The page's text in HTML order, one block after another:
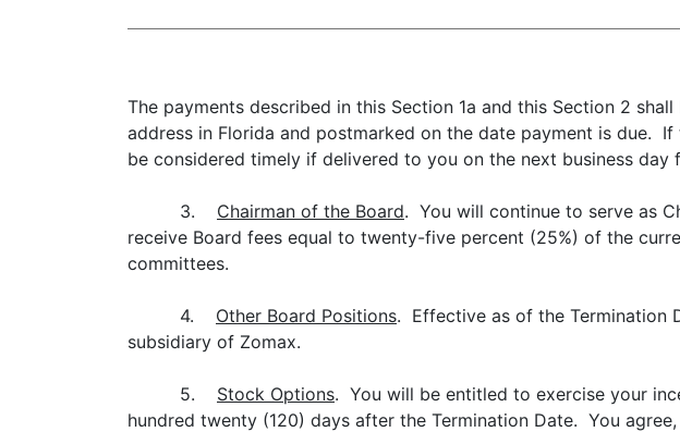
The payments described in this Section 1a and this Section 2
address in Florida and postmarked on the date payment is due.
be considered timely if delivered to you on the next business day
3. Chairman of the Board. You will continue to serve as
receive Board fees equal to twenty-five percent (25%) of the
committees.
4. Other Board Positions. Effective as of the Termination
subsidiary of Zomax.
5. Stock Options. You will be entitled to exercise your
hundred twenty (120) days after the Termination Date. You